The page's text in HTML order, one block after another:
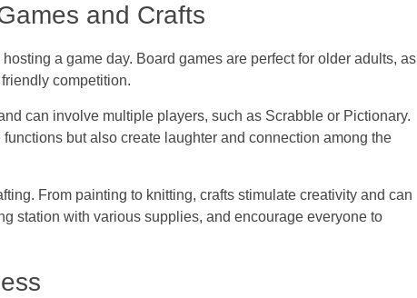
and Crafts
a game day. Board games are perfect for older adults, as
competition.
can involve multiple players, such as Scrabble or Pictionary.
but also create laughter and connection among the
From painting to knitting, crafts stimulate creativity and can
station with various supplies, and encourage everyone to